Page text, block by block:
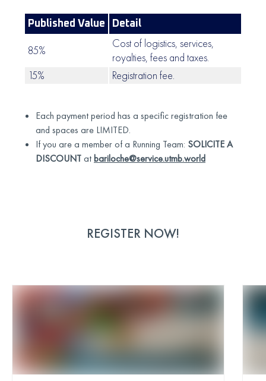
Published Value Detail
85%
Cost of logistics, services,
royalties, fees and taxes.
15%
Registration fee.
Each payment period has a specific registration fee
and spaces are LIMITED.
If you are a member of a Running Team: SOLICITE A
DISCOUNTat bariloche@service.utmb.world
REGISTER NOW!